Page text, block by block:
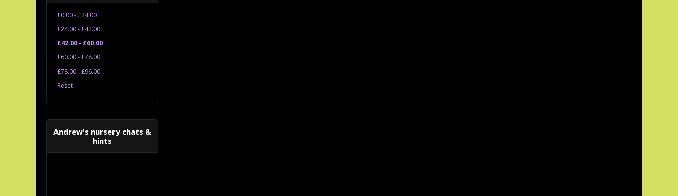
£0.00 - £24.00
£24.00 - £42.00
£42.00 - £60.00
£60.00 - £78.00
£78.00 - £96.00
Reset
Andrew's nursery chats &
hints